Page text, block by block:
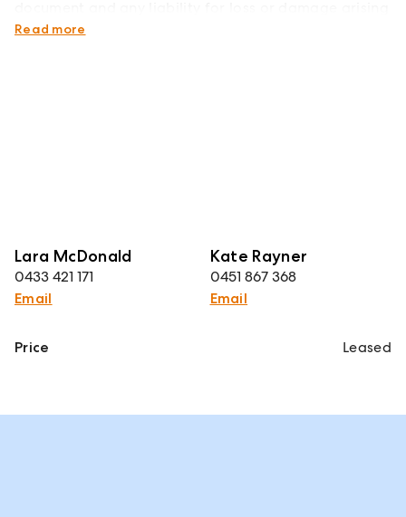
therefrom.
Read more
Lara McDonald
0433 421 171
Email
Kate Rayner
0451 867 368
Email
Price Leased